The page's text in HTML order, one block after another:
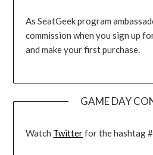
As SeatGeek program
commission when you sign up
and make your first purchase.
GAME DAY
Watch Twitterfor the hashtag